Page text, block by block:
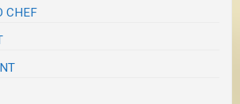
CHEF